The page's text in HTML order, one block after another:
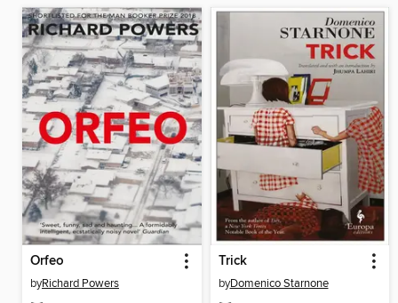
Orfeo
byRichard Powers
Trick
byDomenico Starnone